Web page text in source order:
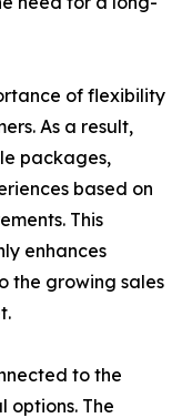
of flexibility
As a result,
packages,
based on
This
enhances
the growing sales
to the
options. The